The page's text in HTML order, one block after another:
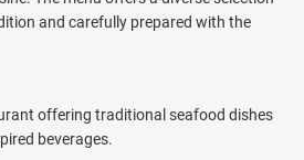
with your stay.
Jamaica is approximately 1 hour and
is just a short drive away.
to the Moon Palace Jamaica all
and carefully prepared with the
offering traditional seafood dishes
beverages.